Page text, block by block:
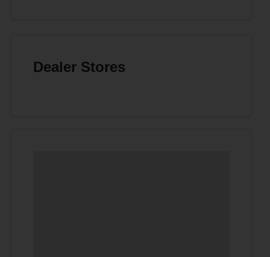
Dealer Stores